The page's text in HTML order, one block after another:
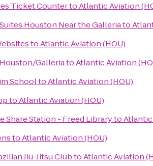
Ticket CountertoAtlantic Aviation
Houston Near the Galleriato
toAtlantic Aviation (HOU)
GalleriatoAtlantic Aviation
SchooltoAtlantic Aviation (HOU)
toAtlantic Aviation (HOU)
Share Station - Freed Libraryto
toAtlantic Aviation (HOU)
Jiu-Jitsu ClubtoAtlantic Aviation